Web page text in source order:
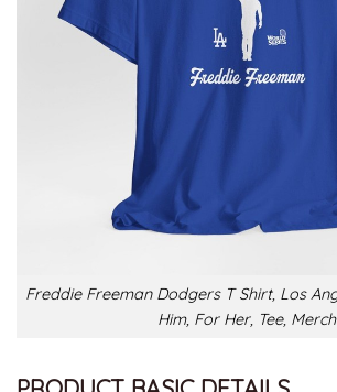
Freddie Freeman Dodgers T Shirt, Los
Him, For Her, Tee, Merch